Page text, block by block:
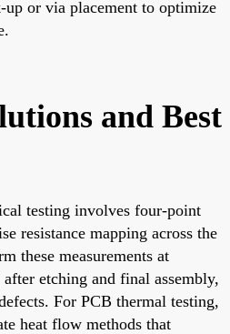
up or via placement to optimize
and Best
testing involves four-point
resistance mapping across the
these measurements at
etching and final assembly,
For PCB thermal testing,
heat flow methods that